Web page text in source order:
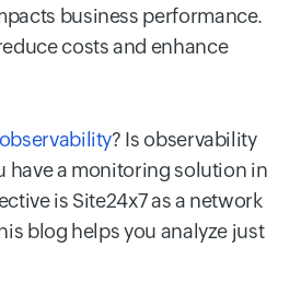
business performance.
costs and enhance
? Is observability
have a monitoring solution in
is Site24x7 as a network
blog helps you analyze just